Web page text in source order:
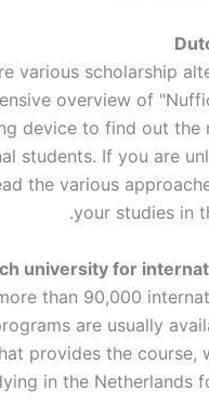
various scholarship
overview of
device to find out the
students. If you are
the various
your studies in
university for
than 90,000
are usually
provides the course,
in the Netherlands